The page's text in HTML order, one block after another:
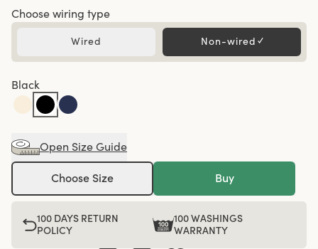
Choose wiring type
Wired Non-wired ✓
Black
Open Size Guide
Choose Size Buy
100 DAYS RETURN
POLICY
100 WASHINGS
WARRANTY